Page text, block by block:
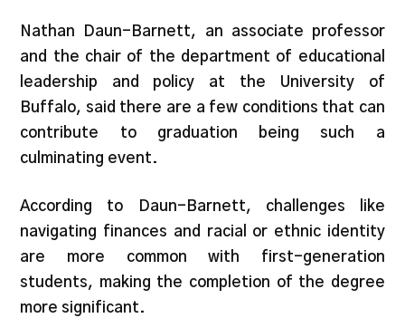
Nathan Daun-Barnett, an associate professor
and the chair of the department of educational
leadership and policy at the University of
Buffalo, said there are a few conditions that can
contribute to graduation being such a
culminating event.
According to Daun-Barnett, challenges like
navigating finances and racial or ethnic identity
are more common with first-generation
students, making the completion of the degree
more significant.